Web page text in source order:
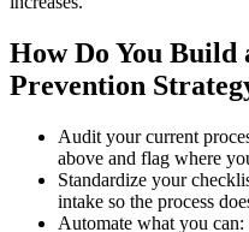
How Do You
Prevention
Audit your current
above and flag where
Standardize your
intake so the process
Automate what you can: